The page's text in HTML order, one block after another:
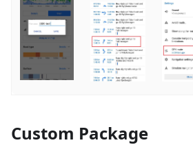
Custom Package